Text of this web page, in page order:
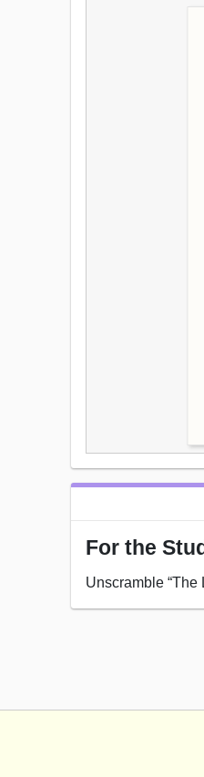
For the
Unscramble “The